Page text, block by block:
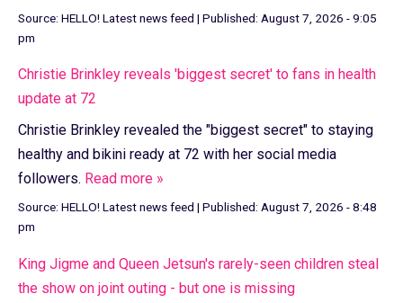
Source: HELLO! Latest news feed | Published: August 7, 2026 - 9:05
pm
Christie Brinkley reveals 'biggest secret' to fans in health
update at 72
Christie Brinkley revealed the "biggest secret" to staying
healthy and bikini ready at 72 with her social media
followers. Read more »
Source: HELLO! Latest news feed | Published: August 7, 2026 - 8:48
pm
King Jigme and Queen Jetsun's rarely-seen children steal
the show on joint outing - but one is missing